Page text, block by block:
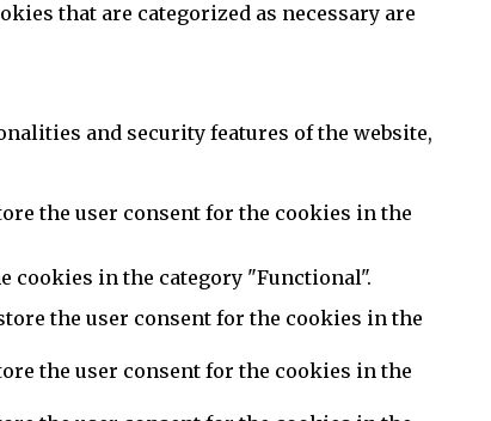
that are categorized as necessary are
and security features of the website,
the user consent for the cookies in the
cookies in the category "Functional".
the user consent for the cookies in the
the user consent for the cookies in the